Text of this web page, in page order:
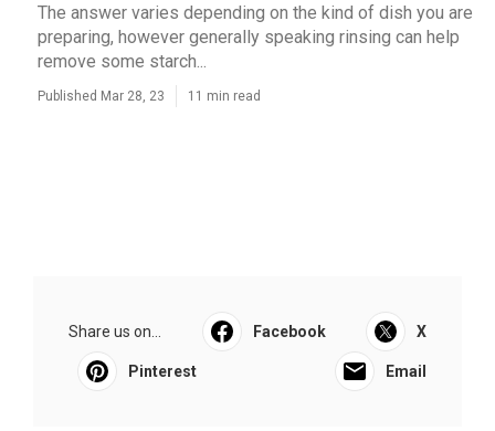
The answer varies depending on the kind of dish you are
preparing, however generally speaking rinsing can help
remove some starch...
Published Mar 28, 23 11 min read
Share us on... Facebook X
Pinterest Email